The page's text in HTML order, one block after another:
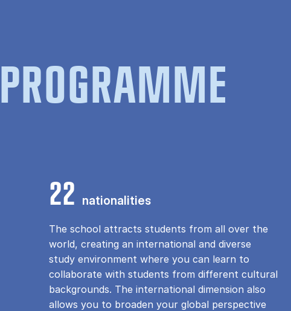
22 nationalities
The school attracts students from all over the
world, creating an international and diverse
study environment where you can learn to
collaborate with students from different cultural
backgrounds. The international dimension also
allows you to broaden your global perspective